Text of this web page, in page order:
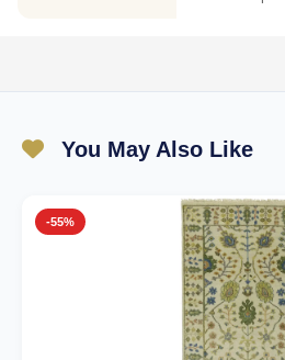
You May Also Like
-55%